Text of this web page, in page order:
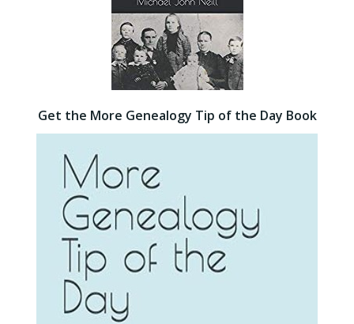
Get the More Genealogy Tip of the Day Book